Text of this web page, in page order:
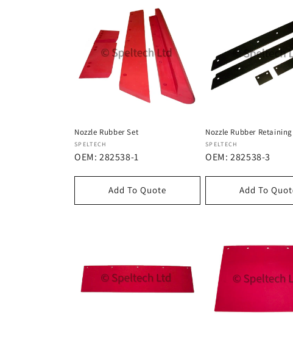
Nozzle Rubber Set
Dostawca:
SPELTECH
OEM: 282538-1
Add To Quote
Nozzle Rubber
Dostawca:
SPELTECH
OEM: 282538-3
Add To